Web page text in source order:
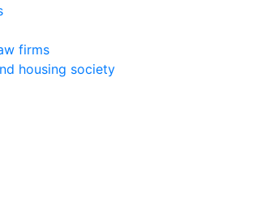
firms
housing society